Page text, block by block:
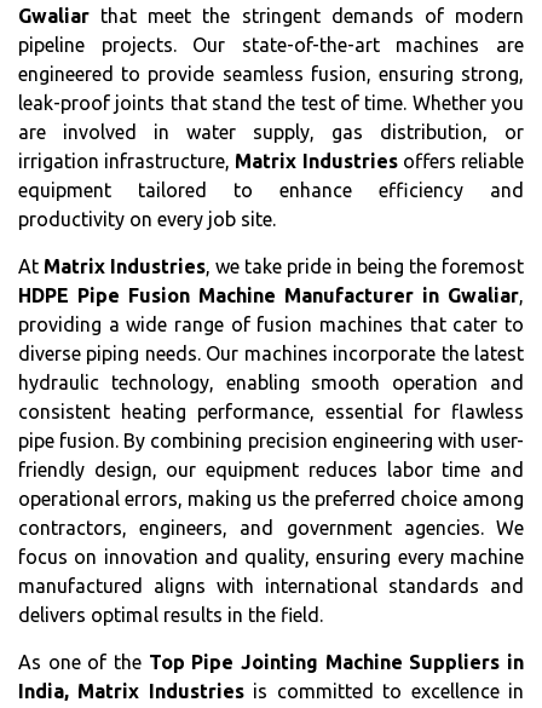
Gwaliar that meet the stringent demands of modern
pipeline projects. Our state-of-the-art machines are
engineered to provide seamless fusion, ensuring strong,
leak-proof joints that stand the test of time. Whether you
are involved in water supply, gas distribution, or
irrigation infrastructure, Matrix Industriesoffers reliable
equipment tailored to enhance efficiency and
productivity on every job site.
At Matrix Industries, we take pride in being the foremost
HDPE Pipe Fusion Machine Manufacturer in Gwaliar,
providing a wide range of fusion machines that cater to
diverse piping needs. Our machines incorporate the latest
hydraulic technology, enabling smooth operation and
consistent heating performance, essential for flawless
pipe fusion. By combining precision engineering with user-
friendly design, our equipment reduces labor time and
operational errors, making us the preferred choice among
contractors, engineers, and government agencies. We
focus on innovation and quality, ensuring every machine
manufactured aligns with international standards and
delivers optimal results in the field.
As one of the Top Pipe Jointing Machine Suppliers in
India, Matrix Industriesis committed to excellence in